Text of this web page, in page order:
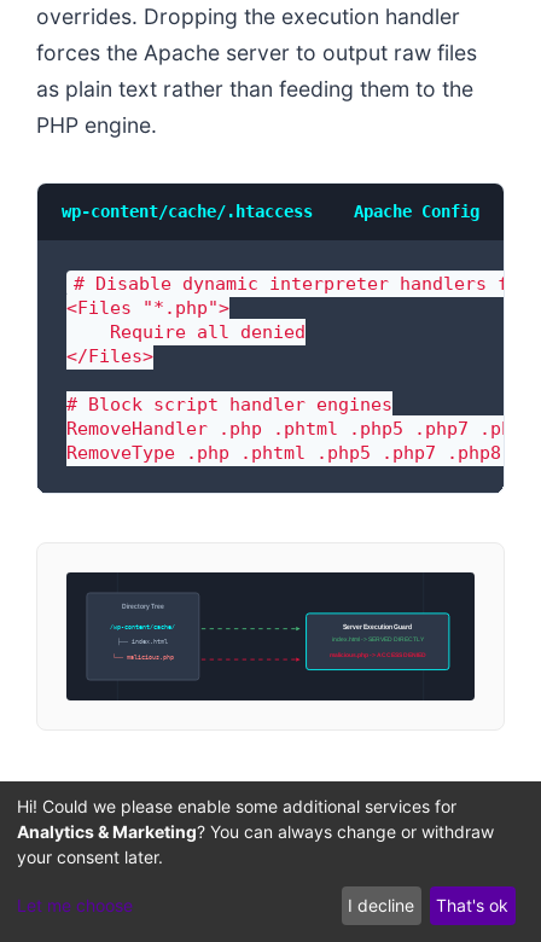
overrides. Dropping the execution handler
forces the Apache server to output raw files
as plain text rather than feeding them to the
PHP engine.
wp-content/cache/.htaccess Apache Config
# Disable dynamic interpreter handlers
<Files "*.php">
    Require all denied
</Files>
# Block script handler engines
RemoveHandler .php .phtml .php5 .php7 .php8
RemoveType .php .phtml .php5 .php7 .php8
Directory Tree
/wp-content/cache/
├── index.html
└── malicious.php
Server Execution Guard
index.html -> SERVED DIRECTLY
malicious.php -> ACCESS DENIED
Enforcing Strict Directory
Ownership and Permission
Hardening
To implement the principle of least privilege,
Hi! Could we please enable some additional services for
Analytics & Marketing? You can always change or withdraw
your consent later.
Let me choose I decline That's ok